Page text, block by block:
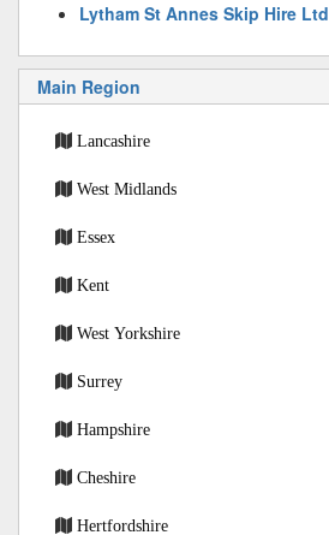
Lytham St Annes Skip Hire Ltd
Main Region
Lancashire
West Midlands
Essex
Kent
West Yorkshire
Surrey
Hampshire
Cheshire
Hertfordshire